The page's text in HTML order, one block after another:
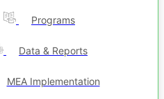
Programs
Data & Reports
MEA Implementation